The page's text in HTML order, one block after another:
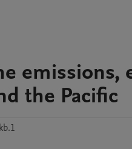
emissions,
the Pacific